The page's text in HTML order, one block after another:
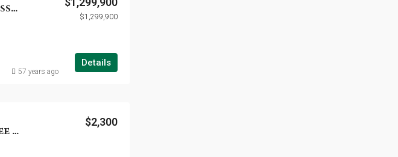
316 Whitewater Way, Franklin, Tennessee 37064
$1,299,900
Details
57 years ago
7124 Mapleside Ln, Fairview, Tennessee 37062
$2,300